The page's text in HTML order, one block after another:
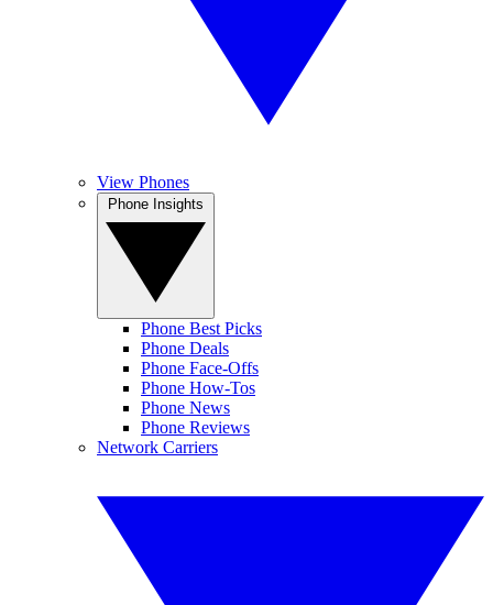
View Phones
Phone Best Picks
Phone Deals
Phone Face-Offs
Phone How-Tos
Phone News
Phone Reviews
Network Carriers